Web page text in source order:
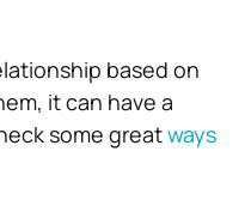
based on
it can have a
some greatways